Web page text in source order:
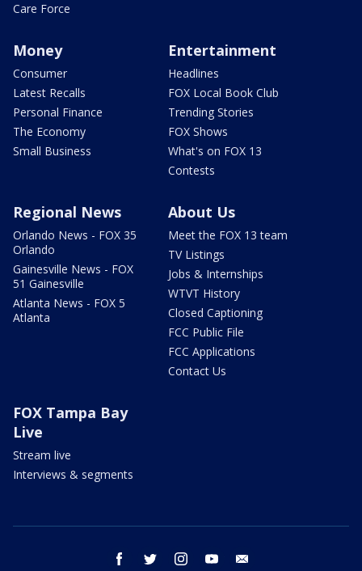
Care Force
Money
Consumer
Latest Recalls
Personal Finance
The Economy
Small Business
Entertainment
Headlines
FOX Local Book Club
Trending Stories
FOX Shows
What's on FOX 13
Contests
Regional News
Orlando News - FOX 35
Orlando
Gainesville News - FOX
51 Gainesville
Atlanta News - FOX 5
Atlanta
About Us
Meet the FOX 13 team
TV Listings
Jobs & Internships
WTVT History
Closed Captioning
FCC Public File
FCC Applications
Contact Us
FOX Tampa Bay
Live
Stream live
Interviews & segments
facebook twitter instagram youtube